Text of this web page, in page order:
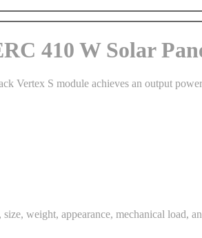
410 W Solar
Vertex S module achieves an output
weight, appearance, mechanical